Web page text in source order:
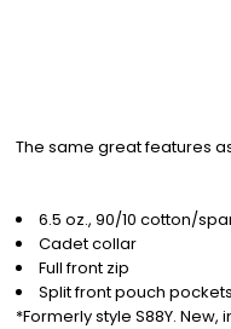
The same great features
6.5 oz., 90/10 cotton/
Cadet collar
Full front zip
Split front pouch pockets
*Formerly style S88Y.